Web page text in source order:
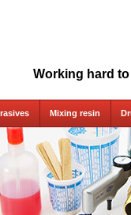
Working hard
Mixing resin